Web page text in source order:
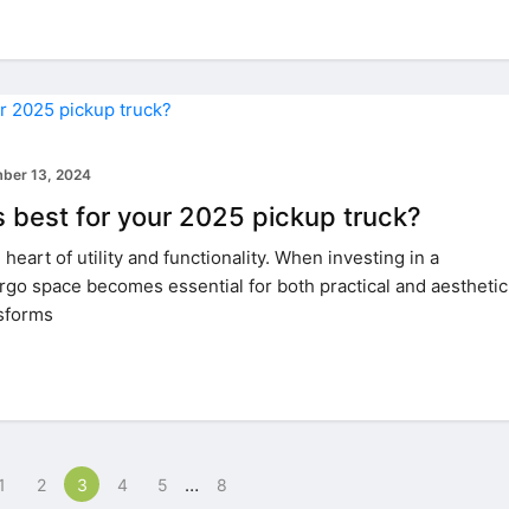
13, 2024
best for your 2025 pickup truck?
of utility and functionality. When investing in a
space becomes essential for both practical and aesthetic
1 2 3 4 5 … 8